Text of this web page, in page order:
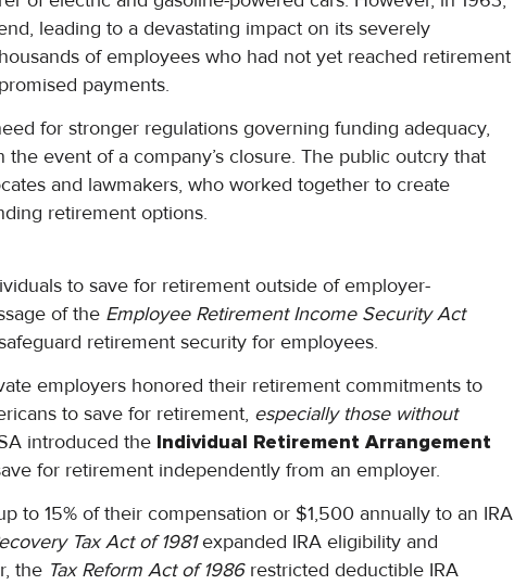
leading to a devastating impact on its severely
of employees who had not yet reached retirement
payments.
for stronger regulations governing funding adequacy,
event of a company’s closure. The public outcry that
and lawmakers, who worked together to create
retirement options.
to save for retirement outside of employer-
of the Employee Retirement Income Security Act
retirement security for employees.
employers honored their retirement commitments to
to save for retirement, especially those without
introduced the Individual Retirement Arrangement
for retirement independently from an employer.
to 15% of their compensation or $1,500 annually to an IRA
Tax Act of 1981expanded IRA eligibility and
the Tax Reform Act of 1986restricted deductible IRA